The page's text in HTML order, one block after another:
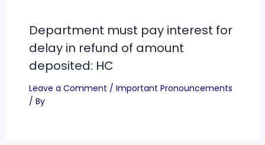
Leave a Comment /Important Pronouncements
/ By